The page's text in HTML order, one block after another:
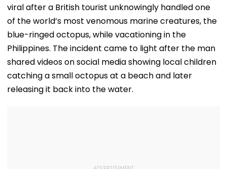
viral after a British tourist unknowingly handled one
of the world’s most venomous marine creatures, the
blue-ringed octopus, while vacationing in the
Philippines. The incident came to light after the man
shared videos on social media showing local children
catching a small octopus at a beach and later
releasing it back into the water.